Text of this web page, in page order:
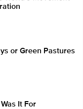
or Green Pastures
It For